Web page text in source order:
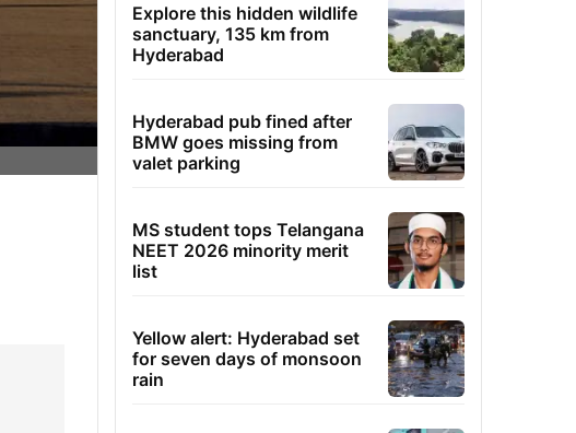
Explore this hidden wildlife
sanctuary, 135 km from
Hyderabad
Hyderabad pub fined after
BMW goes missing from
valet parking
MS student tops Telangana
NEET 2026 minority merit
list
Yellow alert: Hyderabad set
for seven days of monsoon
rain